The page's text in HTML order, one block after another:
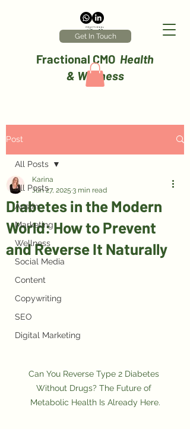
Fractional CMO Health
& Wellness
Get In Touch
Post
All Posts
Austin
Marketing
Wellness
Social Media
Content
Copywriting
SEO
Digital Marketing
All Posts
Diabetes in the Modern
World: How to Prevent
and Reverse It Naturally
Karina
Jun 27, 2025 3 min read
Can You Reverse Type 2 Diabetes
Without Drugs? The Future of
Metabolic Health Is Already Here.